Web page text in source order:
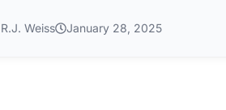
Weiss January 28, 2025